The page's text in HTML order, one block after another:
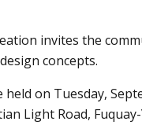
invites the
concepts.
on Tuesday,
Light Road,